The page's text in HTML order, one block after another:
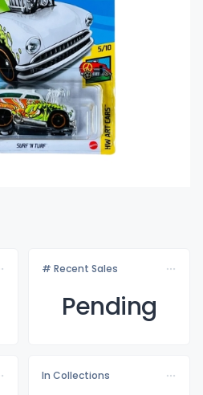
# Recent Sales
Pending
In Collections